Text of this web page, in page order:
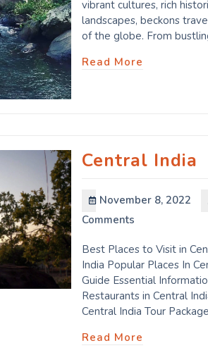
vibrant cultures, rich
landscapes, beckons
of the globe. From
Read More
Central India
November 8, 2022
Comments
Best Places to Visit in
India Popular Places In
Guide Essential
Restaurants in Central
Central India Tour
Read More